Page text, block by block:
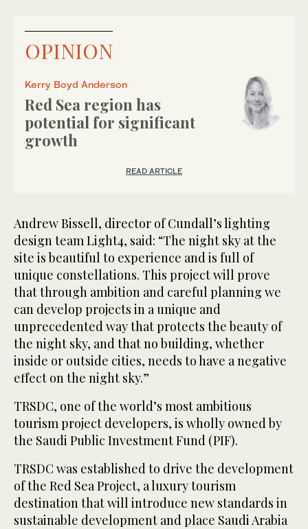
OPINION
Kerry Boyd Anderson
Red Sea region has
potential for significant
growth
READ ARTICLE
Andrew Bissell, director of Cundall’s lighting
design team Light4, said: “The night sky at the
site is beautiful to experience and is full of
unique constellations. This project will prove
that through ambition and careful planning we
can develop projects in a unique and
unprecedented way that protects the beauty of
the night sky, and that no building, whether
inside or outside cities, needs to have a negative
effect on the night sky.”
TRSDC, one of the world’s most ambitious
tourism project developers, is wholly owned by
the Saudi Public Investment Fund (PIF).
TRSDC was established to drive the development
of the Red Sea Project, a luxury tourism
destination that will introduce new standards in
sustainable development and place Saudi Arabia